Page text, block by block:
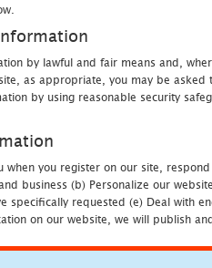
by lawful and fair means and,
as appropriate, you may be
by using reasonable security
when you register on our site,
business (b) Personalize our
specifically requested (e) Deal with
on our website, we will publish